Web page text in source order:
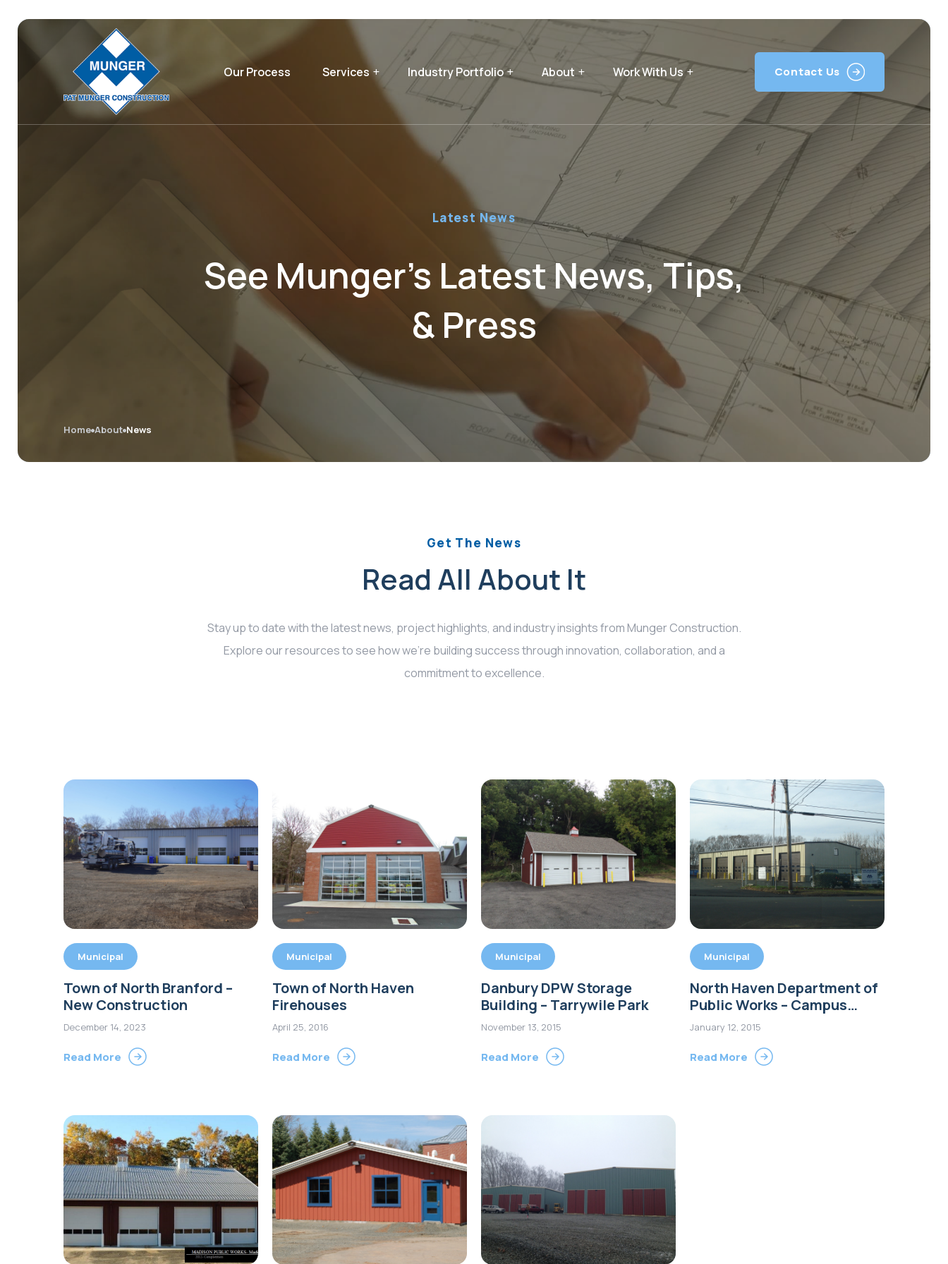
Our Process Services Industry Portfolio About Work With Us Contact Us
Latest News
See Munger’s Latest News, Tips,
& Press
Home About News
Get The News
Read All About It
Stay up to date with the latest news, project highlights, and industry insights from Munger Construction.
Explore our resources to see how we’re building success through innovation, collaboration, and a
commitment to excellence.
Municipal
Town of North Branford –
New Construction
December 14, 2023
Read More
Municipal
Town of North Haven
Firehouses
April 25, 2016
Read More
Municipal
Danbury DPW Storage
Building – Tarrywile Park
November 13, 2015
Read More
Municipal
North Haven Department of
Public Works – Campus
Improvements
January 12, 2015
Read More